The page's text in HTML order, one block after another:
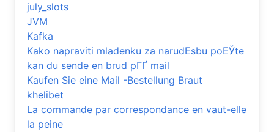
july_slots
JVM
Kafka
Kako napraviti mladenku za narudЕѕbu poЕЎte
kan du sende en brud pГҐ mail
Kaufen Sie eine Mail -Bestellung Braut
khelibet
La commande par correspondance en vaut-elle
la peine